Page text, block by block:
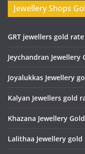
Jewellery Shops
GRT jewellers gold rate
Jeychandran
Joyalukkas Jewellery
Kalyan Jewellers gold
Khazana Jewellery
Lalithaa Jewellery gold